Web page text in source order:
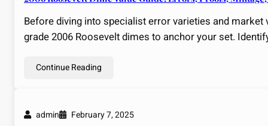
Before diving into specialist error varieties and market
grade 2006 Roosevelt dimes to anchor your set.
Continue Reading
admin February 7, 2025